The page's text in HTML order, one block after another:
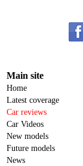
Main site
Home
Latest coverage
Car reviews
Car Videos
New models
Future models
News